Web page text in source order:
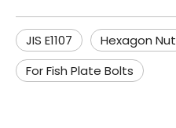
JIS E1107 Hexagon Nut
For Fish Plate Bolts